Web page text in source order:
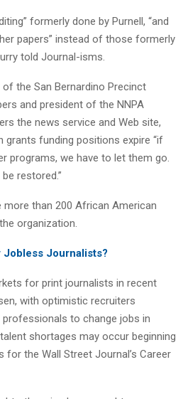
formerly done by Purnell, “and
papers” instead of those formerly
told Journal-isms.
of the San Bernardino Precinct
and president of the NNPA
the news service and Web site,
funding positions expire “if
programs, we have to let them go.
restored.”
than 200 African American
organization.
Journalists?
for print journalists in recent
with optimistic recruiters
to change jobs in
shortages may occur beginning
for the Wall Street Journal’s Career